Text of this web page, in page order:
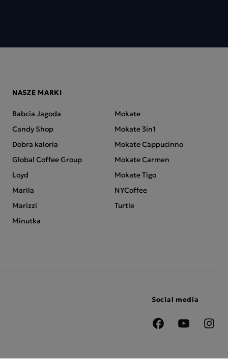
NASZE MARKI
Babcia Jagoda
Candy Shop
Dobra kaloria
Global Coffee Group
Loyd
Marila
Marizzi
Minutka
Mokate
Mokate 3in1
Mokate Cappucinno
Mokate Carmen
Mokate Tigo
NYCoffee
Turtle
Social media